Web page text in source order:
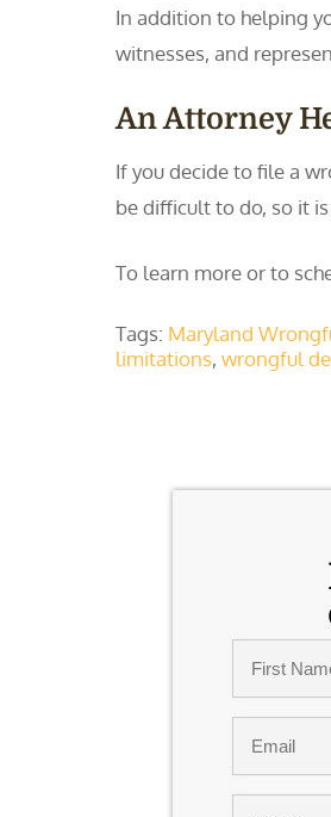
In addition to helping
witnesses, and
An Attorney
If you decide to file a
be difficult to do, so it
To learn more or to
Tags: Maryland
limitations, wrongful
First